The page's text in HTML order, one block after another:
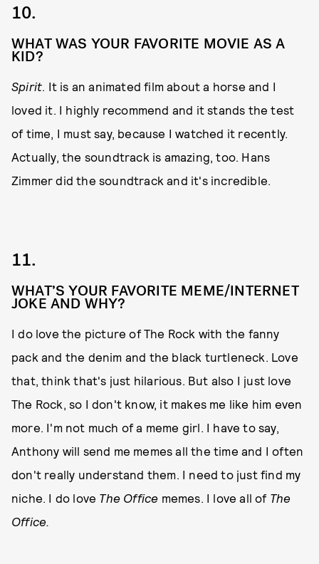
10.
WHAT WAS YOUR FAVORITE MOVIE AS A
KID?
Spirit. It is an animated film about a horse and I
loved it. I highly recommend and it stands the test
of time, I must say, because I watched it recently.
Actually, the soundtrack is amazing, too. Hans
Zimmer did the soundtrack and it's incredible.
11.
WHAT’S YOUR FAVORITE MEME/INTERNET
JOKE AND WHY?
I do love the picture of The Rock with the fanny
pack and the denim and the black turtleneck. Love
that, think that's just hilarious. But also I just love
The Rock, so I don't know, it makes me like him even
more. I'm not much of a meme girl. I have to say,
Anthony will send me memes all the time and I often
don't really understand them. I need to just find my
niche. I do love The Office memes. I love all of The
Office.